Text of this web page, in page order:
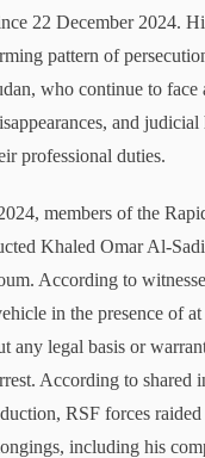
22 December 2024.
pattern of
who continue to face
and judicial
professional duties.
members of the
Khaled Omar Al-
According to
in the presence of at
any legal basis or
According to shared
RSF forces raided
including his